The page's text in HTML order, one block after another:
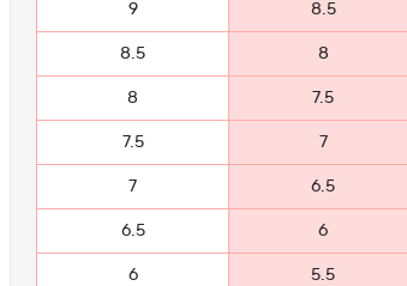
9 8.5
8.5 8
8 7.5
7.5 7
7 6.5
6.5 6
6 5.5